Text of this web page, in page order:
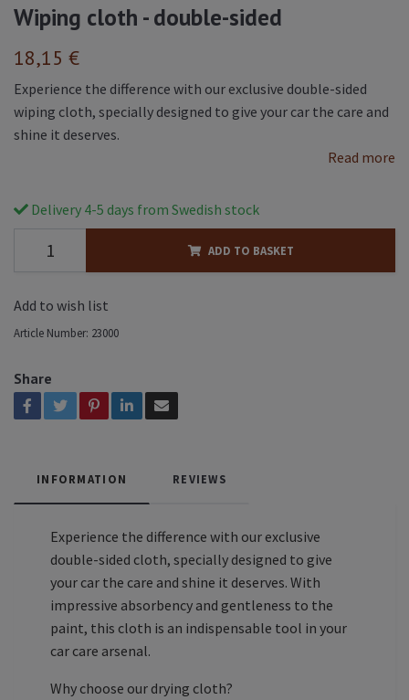
Wiping cloth - double-sided
18,15 €
Experience the difference with our exclusive double-sided
wiping cloth, specially designed to give your car the care and
shine it deserves.
Read more
Delivery 4-5 days from Swedish stock
ADD TO BASKET
Add to wish list
Article Number: 23000
Share
INFORMATION REVIEWS
Experience the difference with our exclusive
double-sided cloth, specially designed to give
your car the care and shine it deserves. With
impressive absorbency and gentleness to the
paint, this cloth is an indispensable tool in your
car care arsenal.
Why choose our drying cloth?